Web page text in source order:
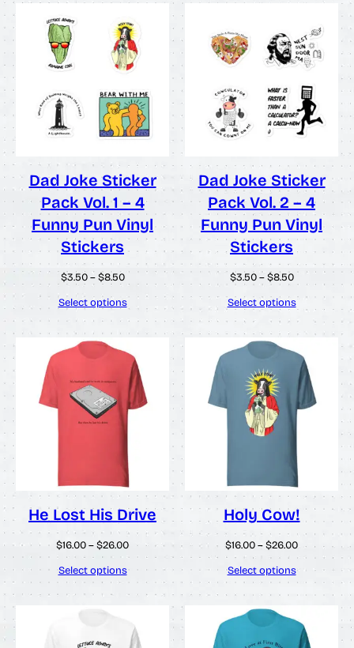
Dad Joke Sticker
Pack Vol. 1 – 4
Funny Pun Vinyl
Stickers
$3.50 – $8.50Price
$3.50
Select options
Dad Joke Sticker
Pack Vol. 2 – 4
Funny Pun Vinyl
Stickers
$3.50 – $8.50Price
range:
$3.50
through
Select options
He Lost His Drive
$16.00–$26.00Price
range:
$16.00
through
$26.00
Select options
Holy Cow!
$16.00–$26.00Price
range:
$16.00
through
$26.00
Select options